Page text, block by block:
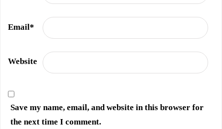
Email*
Website
Save my name, email, and website in this browser for
the next time I comment.